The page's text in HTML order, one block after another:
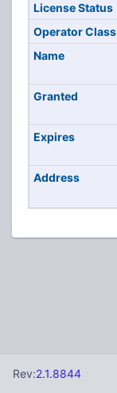
License Status
Operator Class
Name
Granted
Expires
Address
Rev:2.1.8844